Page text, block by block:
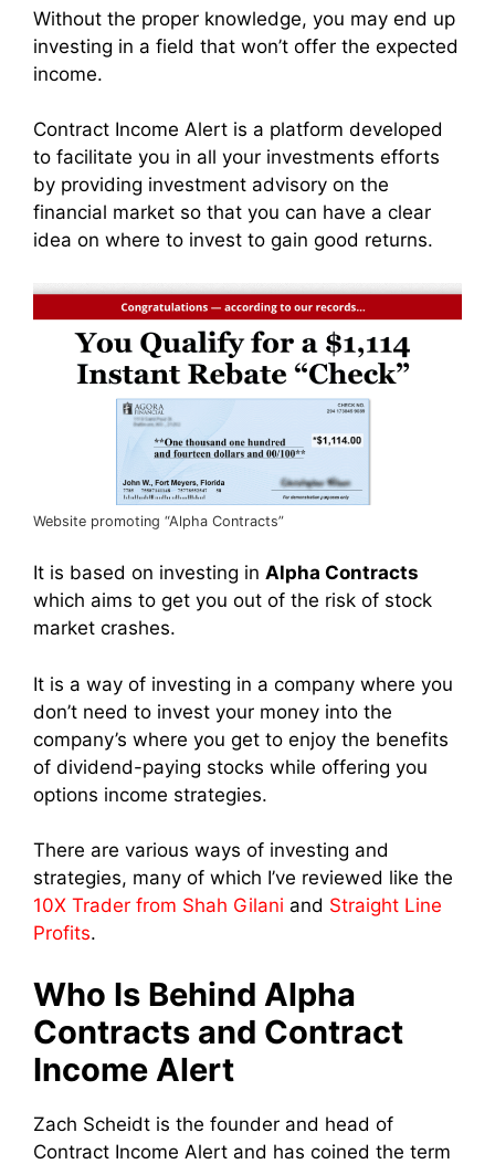
Without the proper knowledge, you may end up
investing in a field that won’t offer the expected
income.
Contract Income Alert is a platform developed
to facilitate you in all your investments efforts
by providing investment advisory on the
financial market so that you can have a clear
idea on where to invest to gain good returns.
Website promoting “Alpha Contracts”
It is based on investing in Alpha Contracts
which aims to get you out of the risk of stock
market crashes.
It is a way of investing in a company where you
don’t need to invest your money into the
company’s where you get to enjoy the benefits
of dividend-paying stocks while offering you
options income strategies.
There are various ways of investing and
strategies, many of which I’ve reviewed like the
10X Trader from Shah Gilani and Straight Line
Profits.
Who Is Behind Alpha
Contracts and Contract
Income Alert
Zach Scheidt is the founder and head of
Contract Income Alert and has coined the term